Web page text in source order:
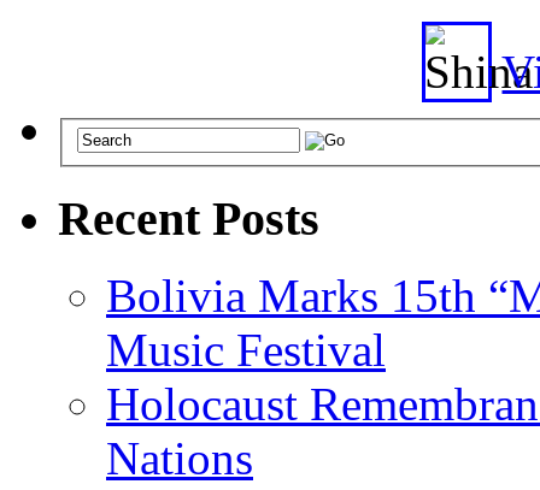
Recent Posts
Bolivia Marks 15th
Music Festival
Holocaust
Nations